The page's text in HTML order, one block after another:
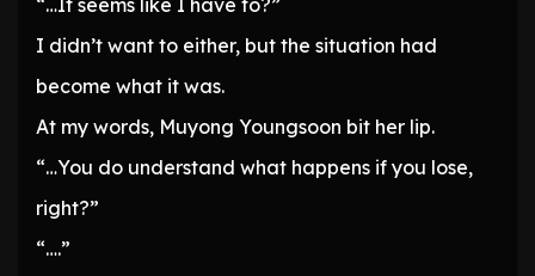
“…It seems like I have to?”
I didn’t want to either, but the situation had
become what it was.
At my words, Muyong Youngsoon bit her lip.
“…You do understand what happens if you lose,
right?”
“….”